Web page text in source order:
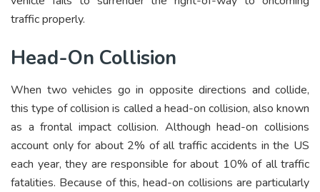
traffic properly.
Head-On Collision
When two vehicles go in opposite directions and collide,
this type of collision is called a head-on collision, also known
as a frontal impact collision. Although head-on collisions
account only for about 2% of all traffic accidents in the US
each year, they are responsible for about 10% of all traffic
fatalities. Because of this, head-on collisions are particularly